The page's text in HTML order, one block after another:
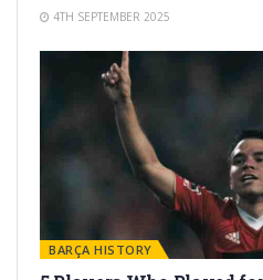
4TH SEPTEMBER 2025
BARÇA HISTORY